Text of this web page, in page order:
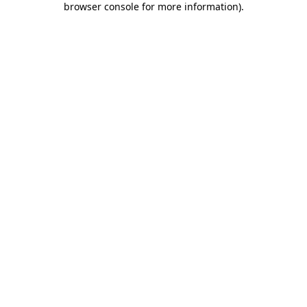
browser console for more information).